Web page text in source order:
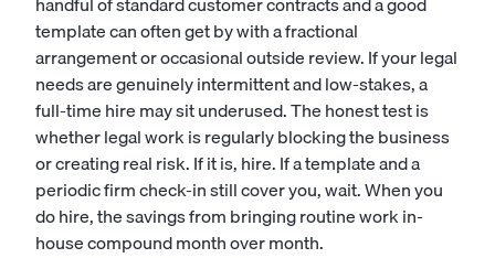
template can often get by with a fractional
arrangement or occasional outside review. If your legal
needs are genuinely intermittent and low-stakes, a
full-time hire may sit underused. The honest test is
whether legal work is regularly blocking the business
or creating real risk. If it is, hire. If a template and a
periodic firm check-in still cover you, wait. When you
do hire, the savings from bringing routine work in-
house compound month over month.